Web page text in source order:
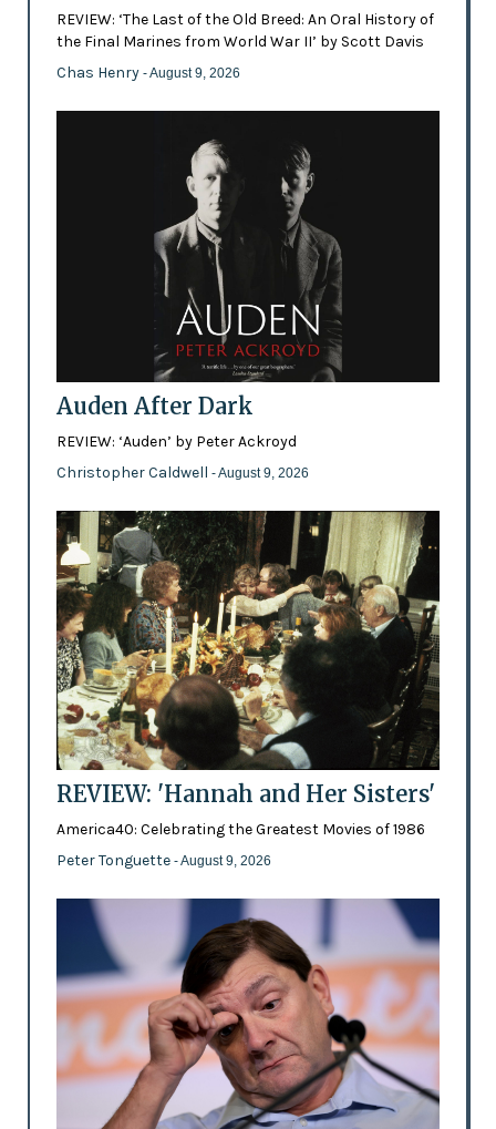
REVIEW: ‘The Last of the Old Breed: An Oral History of
the Final Marines from World War II’ by Scott Davis
Chas Henry - August 9, 2026
Auden After Dark
REVIEW: ‘Auden’ by Peter Ackroyd
Christopher Caldwell - August 9, 2026
REVIEW: 'Hannah and Her Sisters'
America40: Celebrating the Greatest Movies of 1986
Peter Tonguette - August 9, 2026